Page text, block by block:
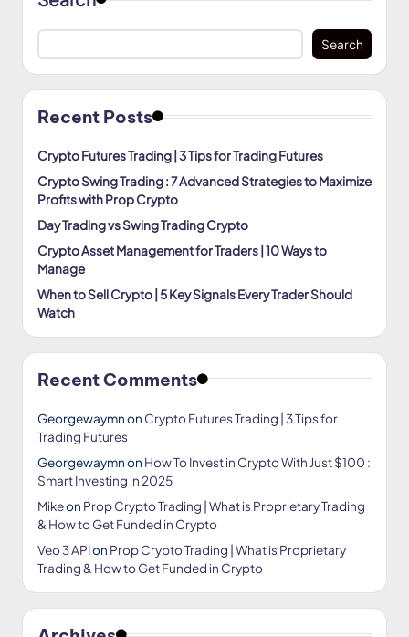
Search
Recent Posts
Crypto Futures Trading | 3 Tips for Trading Futures
Crypto Swing Trading : 7 Advanced Strategies to Maximize
Profits with Prop Crypto
Day Trading vs Swing Trading Crypto
Crypto Asset Management for Traders | 10 Ways to
Manage
When to Sell Crypto | 5 Key Signals Every Trader Should
Watch
Recent Comments
Georgewaymnon Crypto Futures Trading | 3 Tips for
Trading Futures
Georgewaymnon How To Invest in Crypto With Just $100 :
Smart Investing in 2025
Mikeon Prop Crypto Trading | What is Proprietary Trading
& How to Get Funded in Crypto
Veo 3 APIon Prop Crypto Trading | What is Proprietary
Trading & How to Get Funded in Crypto